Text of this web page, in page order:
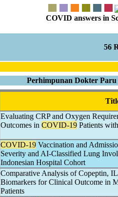
COVID answers in
56
Perhimpunan Dokter
Evaluating CRP and Oxygen
Outcomes in COVID-19 Patients
COVID-19 Vaccination and
Severity and AI-Classified Lung
Indonesian Hospital Cohort
Comparative Analysis of Copeptin,
Biomarkers for Clinical Outcome in
Patients